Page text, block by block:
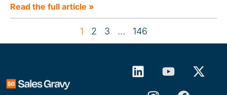
Read the full article »
1 2 3 … 146